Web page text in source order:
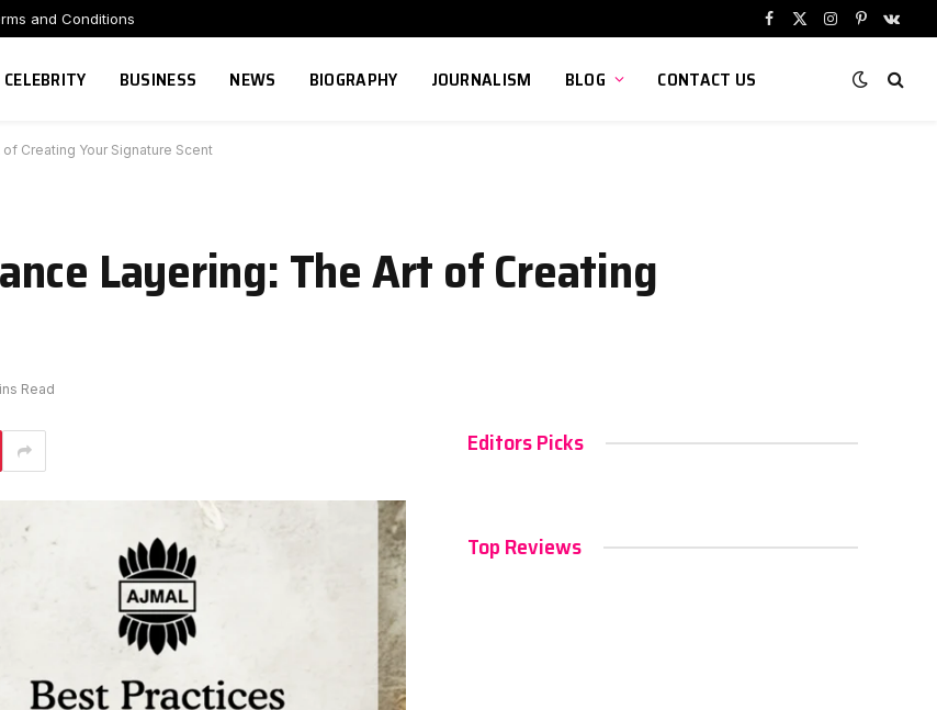
and Conditions
Facebook
X
Instagram
Pinterest
CELEBRITY BUSINESS NEWS BIOGRAPHY JOURNALISM BLOG CONTACT US
Creating Your Signature Scent
Layering: The Art of Creating
Read
Editors Picks
Top Reviews